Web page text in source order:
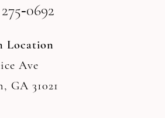
Location
Ave
GA 31021